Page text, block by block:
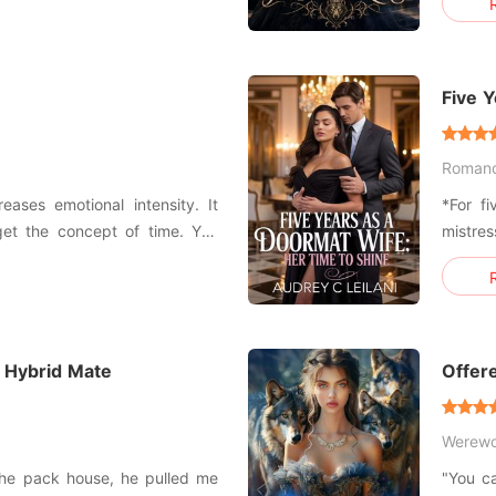
empires, a man of lethal
him
emotional intensity. It
the concept of time. You
You've locked yourself in
iron bars around you from
Five
Shine
*For
Mate
pack house, he pulled me
"You